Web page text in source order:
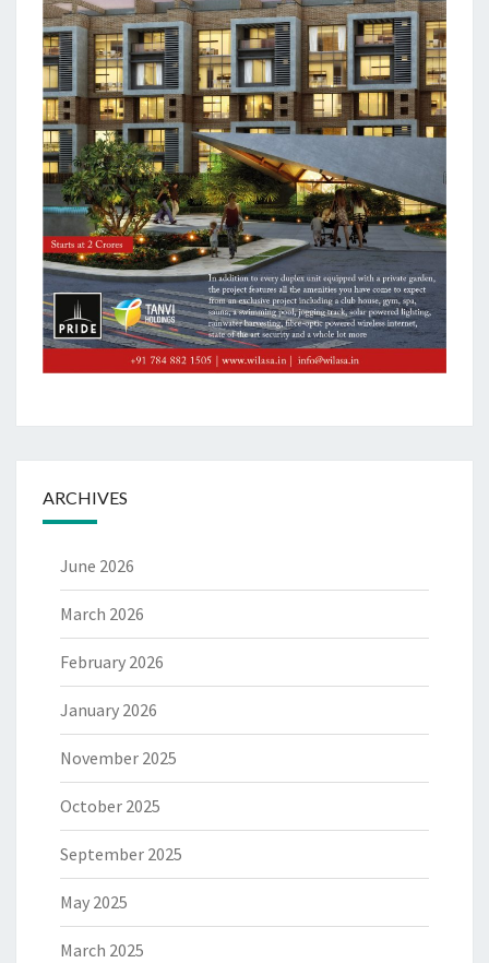
ARCHIVES
June 2026
March 2026
February 2026
January 2026
November 2025
October 2025
September 2025
May 2025
March 2025